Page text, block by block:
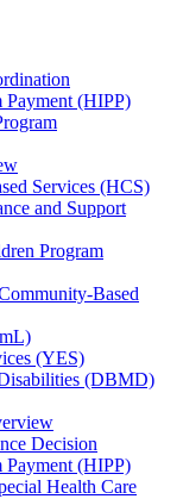
Payment (HIPP)
Services (HCS)
and Support
Program
Based
(YES)
(DBMD)
Decision
Payment (HIPP)
Health Care